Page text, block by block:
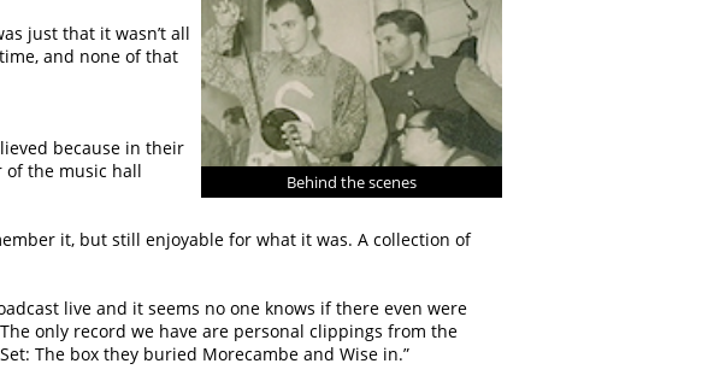
Behind the scenes
just that it wasn’t all
and none of that
because in their
of the music hall
it, but still enjoyable for what it was. A collection of
live and it seems no one knows if there even were
only record we have are personal clippings from the
The box they buried Morecambe and Wise in.”